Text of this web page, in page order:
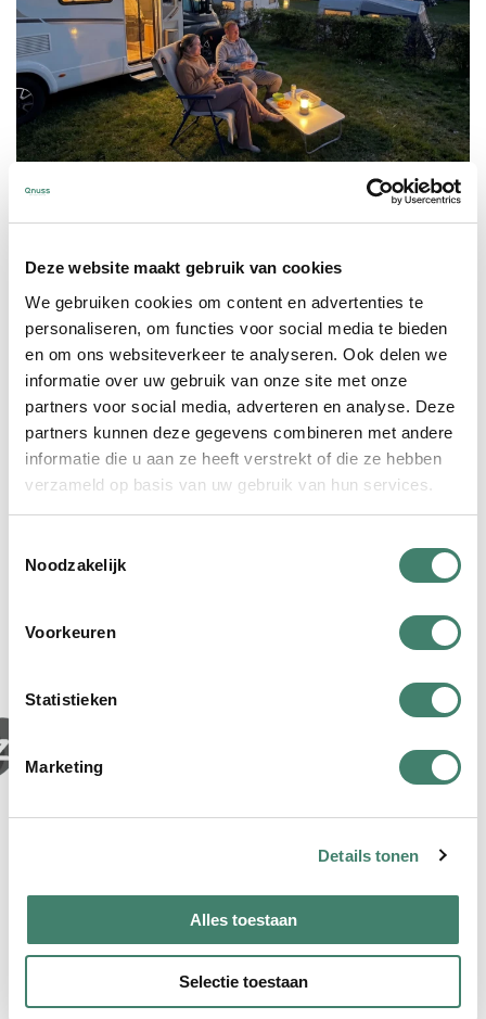
Deze website maakt gebruik van cookies
We gebruiken cookies om content en advertenties te
personaliseren, om functies voor social media te bieden
en om ons websiteverkeer te analyseren. Ook delen we
informatie over uw gebruik van onze site met onze
partners voor social media, adverteren en analyse. Deze
partners kunnen deze gegevens combineren met andere
informatie die u aan ze heeft verstrekt of die ze hebben
verzameld op basis van uw gebruik van hun services.
i
Noodzakelijk
Voorkeuren
Statistieken
Marketing
Details tonen
Alles toestaan
Selectie toestaan
Enjoy being outside longer
Fresh mornings and cool evenings don’t
have to be a reason to go inside. Whether
you’re in the garden or at the campsite,
with the Qleed you stay wonderfully
warm and comfortable. This way, you can
extend those pleasant moments outside,
together with family and friends.